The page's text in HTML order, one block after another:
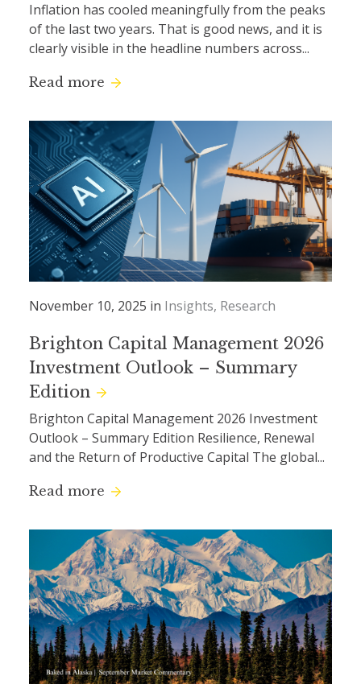
Inflation has cooled meaningfully from the peaks
of the last two years. That is good news, and it is
clearly visible in the headline numbers across...
Read more
November 10, 2025 in Insights Research
Brighton Capital Management 2026
Investment Outlook – Summary
Edition
Brighton Capital Management 2026 Investment
Outlook – Summary Edition Resilience, Renewal
and the Return of Productive Capital The global...
Read more